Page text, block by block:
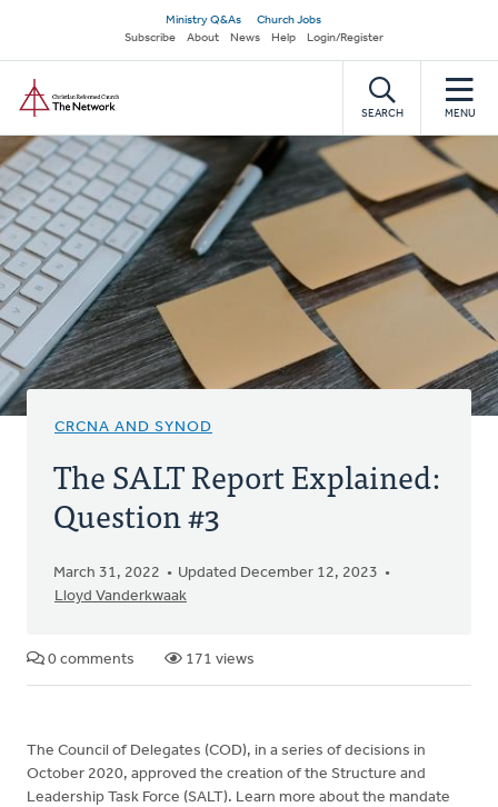
main
content
Secondary
navigation
Ministry Q&As
Church Jobs
Subscribe
About News Help Login/Register
SEARCH MENU
CRCNA AND SYNOD
The SALT Report Explained:
Question #3
March 31, 2022
Updated December 12, 2023
Lloyd Vanderkwaak
0 comments 171 views
The Council of Delegates (COD), in a series of decisions in
October 2020, approved the creation of the Structure and
Leadership Task Force (SALT). Learn more about the mandate